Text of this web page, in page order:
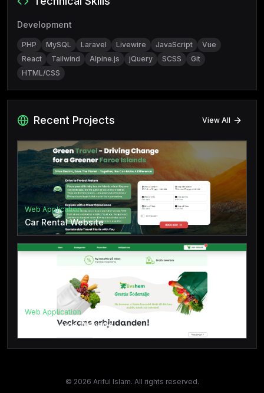
Development
PHP MySQL Laravel Livewire JavaScript
Vue
React
Tailwind Alpine.js jQuery SCSS
Git
HTML/CSS
Recent Projects View All
Web Application
Car Rental Website
Web Application
E-Commerce Website
© 2026 Ariful Islam. All rights reserved.